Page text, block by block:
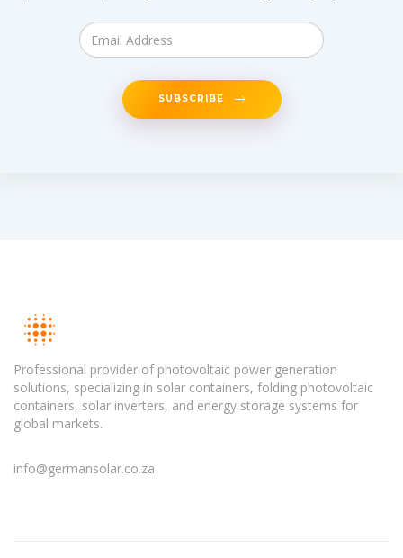
SUBSCRIBE
Professional provider of photovoltaic power generation
solutions, specializing in solar containers, folding photovoltaic
containers, solar inverters, and energy storage systems for
global markets.
info@germansolar.co.za